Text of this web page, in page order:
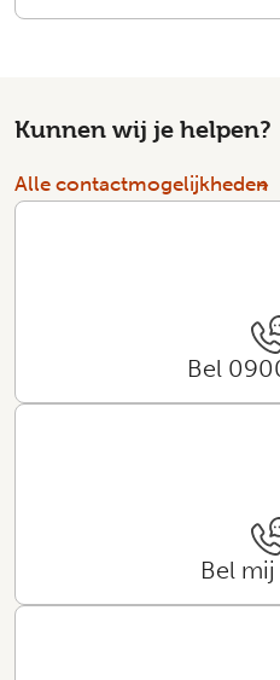
Kunnen wij je helpen?
Alle contactmogelijkheden
Bel
Bel